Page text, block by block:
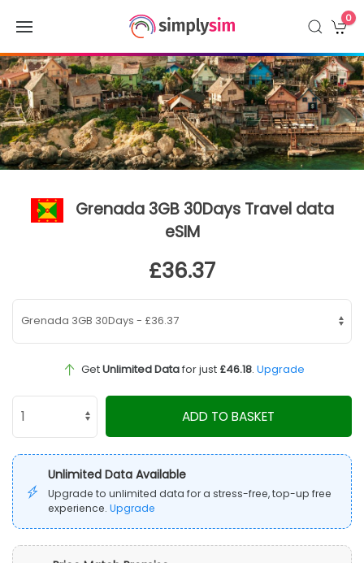
0
Grenada 3GB 30Days Travel data
eSIM
£36.37
GetUnlimited Datafor just £46.18. Upgrade
ADD TO BASKET
Unlimited Data Available
Upgrade to unlimited data for a stress-free, top-up free
experience. Upgrade